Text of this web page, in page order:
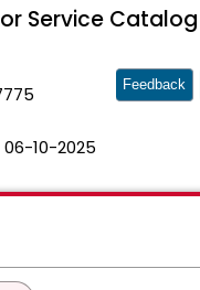
Service Catalog
06-10-2025
Feedback